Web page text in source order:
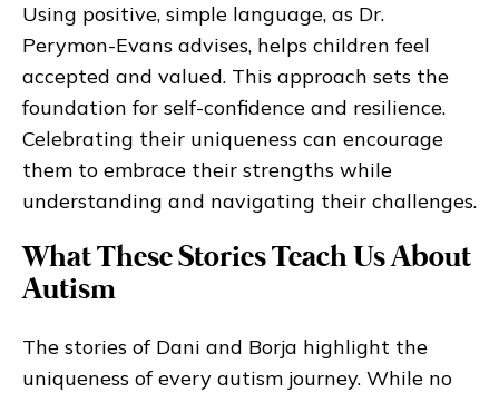
Using positive, simple language, as Dr.
Perymon-Evans advises, helps children feel
accepted and valued. This approach sets the
foundation for self-confidence and resilience.
Celebrating their uniqueness can encourage
them to embrace their strengths while
understanding and navigating their challenges.
What These Stories Teach Us About
Autism
The stories of Dani and Borja highlight the
uniqueness of every autism journey. While no